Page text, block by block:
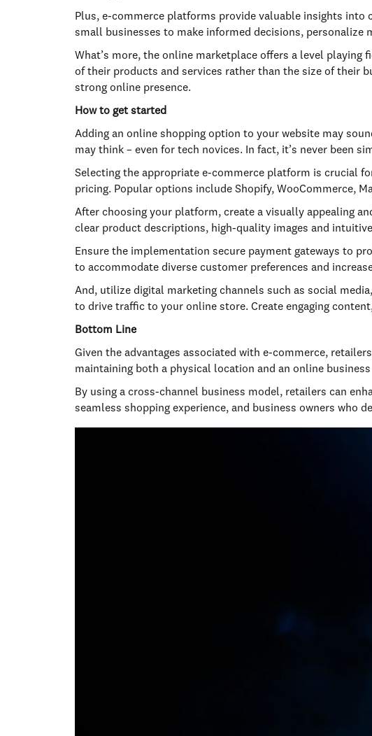
Plus, e-commerce platforms provide valuable insights into
small businesses to make informed decisions, personalize
What’s more, the online marketplace offers a level
of their products and services rather than the size of their
strong online presence.
How to get started
Adding an online shopping option to your website may
may think – even for tech novices. In fact, it’s never been
Selecting the appropriate e-commerce platform is crucial
pricing. Popular options include Shopify, WooCommerce,
After choosing your platform, create a visually appealing
clear product descriptions, high-quality images and
Ensure the implementation secure payment gateways to
to accommodate diverse customer preferences and
And, utilize digital marketing channels such as social
to drive traffic to your online store. Create engaging
Bottom Line
Given the advantages associated with e-commerce,
maintaining both a physical location and an online
By using a cross-channel business model, retailers can
seamless shopping experience, and business owners who